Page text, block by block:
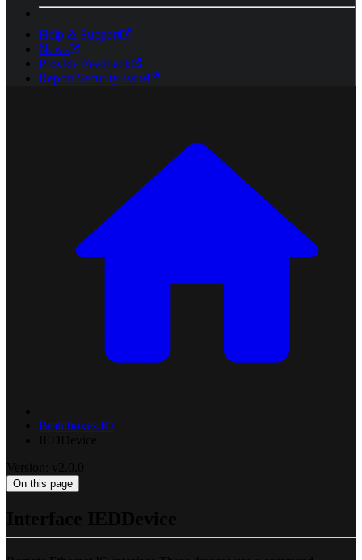
Help & Support
News
Provide Feedback
Report Security Issue
Brainboxes.IO
On this page